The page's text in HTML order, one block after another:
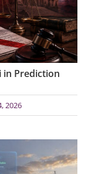
in Prediction
2026